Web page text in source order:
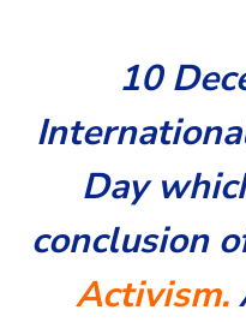
10
Day
conclusion
Activism.